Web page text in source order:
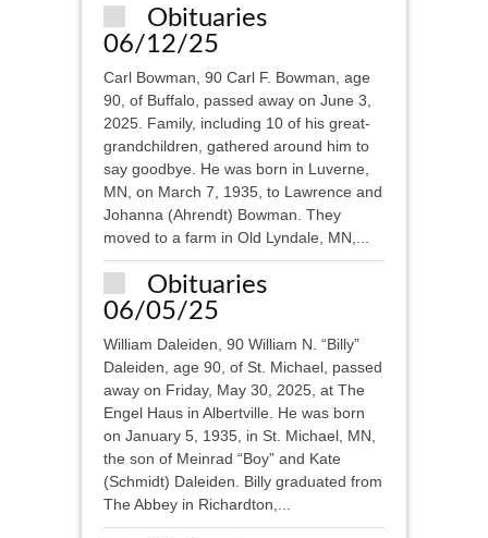
Obituaries
06/12/25
Carl Bowman, 90 Carl F. Bowman, age
90, of Buffalo, passed away on June 3,
2025. Family, including 10 of his great-
grandchildren, gathered around him to
say goodbye. He was born in Luverne,
MN, on March 7, 1935, to Lawrence and
Johanna (Ahrendt) Bowman. They
moved to a farm in Old Lyndale, MN,...
Obituaries
06/05/25
William Daleiden, 90 William N. “Billy”
Daleiden, age 90, of St. Michael, passed
away on Friday, May 30, 2025, at The
Engel Haus in Albertville. He was born
on January 5, 1935, in St. Michael, MN,
the son of Meinrad “Boy” and Kate
(Schmidt) Daleiden. Billy graduated from
The Abbey in Richardton,...